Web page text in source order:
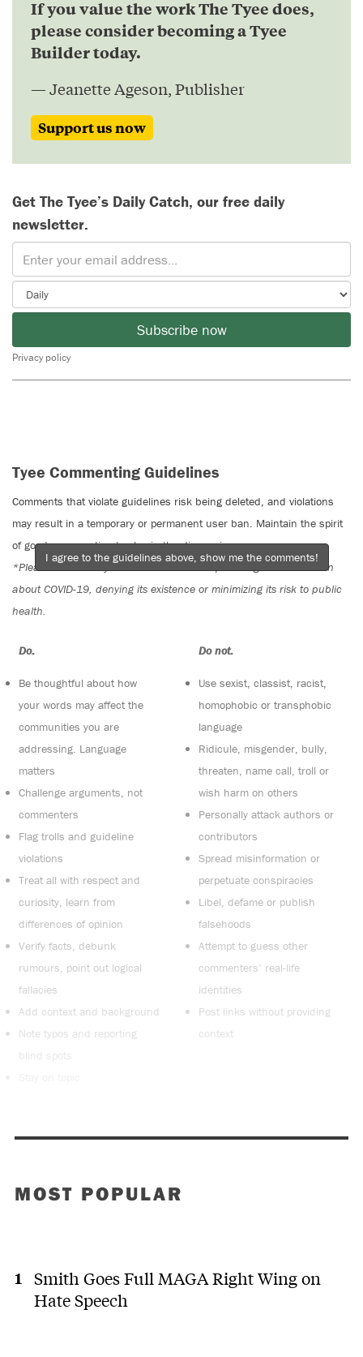
If you value the work The Tyee does,
please consider becoming a Tyee
Builder today.
— Jeanette Ageson, Publisher
Support us now
Get The Tyee’s Daily Catch, our free daily
newsletter.
Subscribe now
Privacy policy
Tyee Commenting Guidelines
Comments that violate guidelines risk being deleted, and violations
may result in a temporary or permanent user ban. Maintain the spirit
of good conversation to stay in the discussion.
*Please note The Tyee is not a forum for spreading misinformation
about COVID-19, denying its existence or minimizing its risk to public
health.
Do:
Be thoughtful about how
your words may affect the
communities you are
addressing. Language
matters
Challenge arguments, not
commenters
Flag trolls and guideline
violations
Treat all with respect and
curiosity, learn from
differences of opinion
Verify facts, debunk
rumours, point out logical
fallacies
Add context and background
Note typos and reporting
blind spots
Do not:
Use sexist, classist, racist,
homophobic or transphobic
language
Ridicule, misgender, bully,
threaten, name call, troll or
wish harm on others
Personally attack authors or
contributors
Spread misinformation or
perpetuate conspiracies
Libel, defame or publish
falsehoods
Attempt to guess other
commenters’ real-life
identities
Post links without providing
context
I agree to the guidelines above, show me the comments!
MOST POPULAR
Smith Goes Full MAGA Right Wing on
Hate Speech